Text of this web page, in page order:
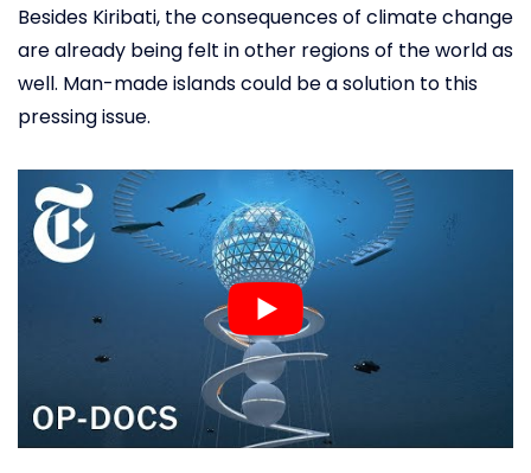
Besides Kiribati, the consequences of climate change
are already being felt in other regions of the world as
well. Man-made islands could be a solution to this
pressing issue.